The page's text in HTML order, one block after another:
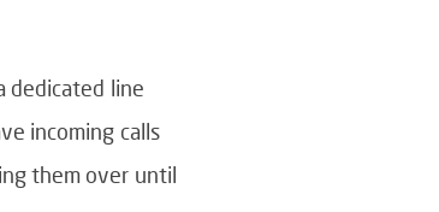
dedicated line
incoming calls
them over until